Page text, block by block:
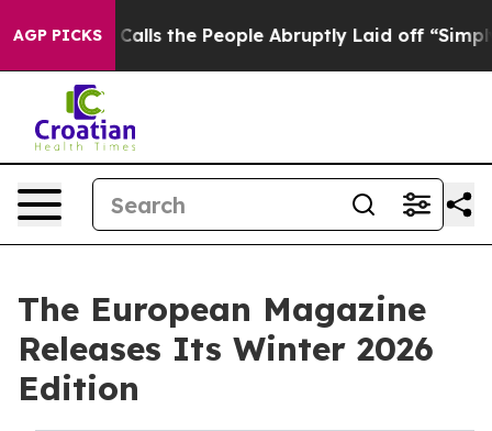
AGP PICKS
Owner Calls the People Abruptly Laid off “Simply a
The European Magazine
Releases Its Winter 2026
Edition